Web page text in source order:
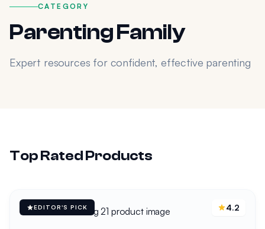
CATEGORY
Parenting Family
Expert resources for confident, effective parenting
Top Rated Products
EDITOR'S PICK 4.2